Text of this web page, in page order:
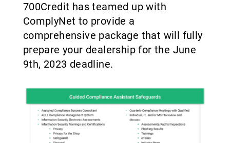
700Credit has teamed up with
ComplyNet to provide a
comprehensive package that will fully
prepare your dealership for the June
9th, 2023 deadline.